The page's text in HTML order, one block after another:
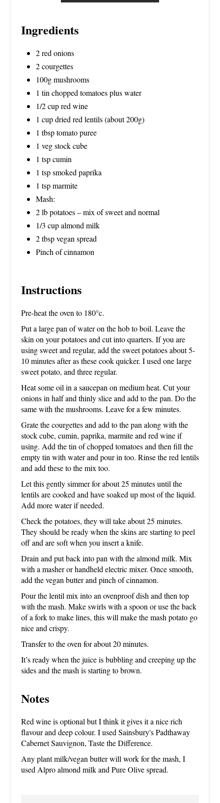
Ingredients
2 red onions
2 courgettes
100g mushrooms
1 tin chopped tomatoes plus water
1/2 cup red wine
1 cup dried red lentils (about 200g)
1 tbsp tomato puree
1 veg stock cube
1 tsp cumin
1 tsp smoked paprika
1 tsp marmite
Mash:
2 lb potatoes – mix of sweet and normal
1/3 cup almond milk
2 tbsp vegan spread
Pinch of cinnamon
Instructions
Pre-heat the oven to 180°c.
Put a large pan of water on the hob to boil. Leave the
skin on your potatoes and cut into quarters. If you are
using sweet and regular, add the sweet potatoes about 5-
10 minutes after as these cook quicker. I used one large
sweet potato, and three regular.
Heat some oil in a saucepan on medium heat. Cut your
onions in half and thinly slice and add to the pan. Do the
same with the mushrooms. Leave for a few minutes.
Grate the courgettes and add to the pan along with the
stock cube, cumin, paprika, marmite and red wine if
using. Add the tin of chopped tomatoes and then fill the
empty tin with water and pour in too. Rinse the red lentils
and add these to the mix too.
Let this gently simmer for about 25 minutes until the
lentils are cooked and have soaked up most of the liquid.
Add more water if needed.
Check the potatoes, they will take about 25 minutes.
They should be ready when the skins are starting to peel
off and are soft when you insert a knife.
Drain and put back into pan with the almond milk. Mix
with a masher or handheld electric mixer. Once smooth,
add the vegan butter and pinch of cinnamon.
Pour the lentil mix into an ovenproof dish and then top
with the mash. Make swirls with a spoon or use the back
of a fork to make lines, this will make the mash potato go
nice and crispy.
Transfer to the oven for about 20 minutes.
It’s ready when the juice is bubbling and creeping up the
sides and the mash is starting to brown.
Notes
Red wine is optional but I think it gives it a nice rich
flavour and deep colour. I used Sainsbury's Padthaway
Cabernet Sauvignon, Taste the Difference.
Any plant milk/vegan butter will work for the mash, I
used Alpro almond milk and Pure Olive spread.